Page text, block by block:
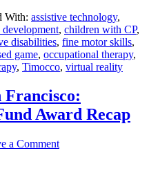
With: assistive technology,
, children with CP,
disabilities, fine motor skills,
game, occupational therapy,
, Timocco, virtual reality
Francisco:
Award Recap
a Comment